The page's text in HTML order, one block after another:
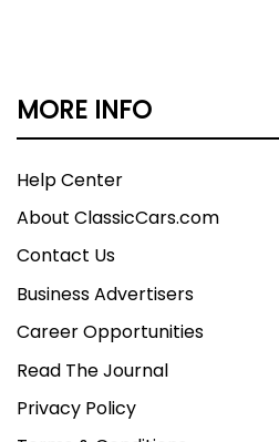
MORE INFO
Help Center
About ClassicCars.com
Contact Us
Business Advertisers
Career Opportunities
Read The Journal
Privacy Policy